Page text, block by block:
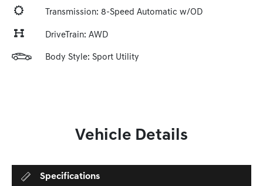
Transmission: 8-Speed Automatic w/OD
DriveTrain: AWD
Body Style: Sport Utility
Vehicle Details
Specifications